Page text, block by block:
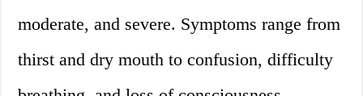
moderate, and severe. Symptoms range from
thirst and dry mouth to confusion, difficulty